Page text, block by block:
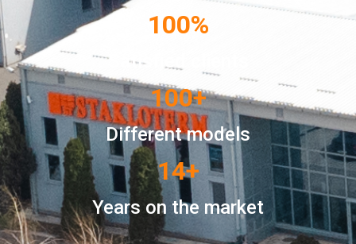
Satisfied clients
100%
Different models
100+
Years on the market
14+